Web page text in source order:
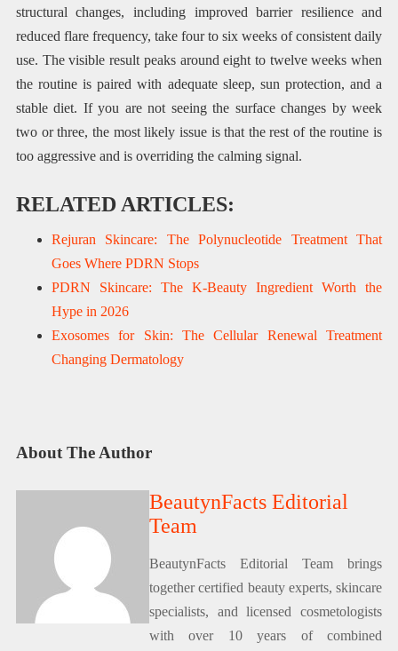
structural changes, including improved barrier resilience and
reduced flare frequency, take four to six weeks of consistent daily
use. The visible result peaks around eight to twelve weeks when
the routine is paired with adequate sleep, sun protection, and a
stable diet. If you are not seeing the surface changes by week
two or three, the most likely issue is that the rest of the routine is
too aggressive and is overriding the calming signal.
RELATED ARTICLES:
Rejuran Skincare: The Polynucleotide Treatment That
Goes Where PDRN Stops
PDRN Skincare: The K-Beauty Ingredient Worth the
Hype in 2026
Exosomes for Skin: The Cellular Renewal Treatment
Changing Dermatology
About The Author
BeautynFacts Editorial
Team
BeautynFacts Editorial Team brings
together certified beauty experts, skincare
specialists, and licensed cosmetologists
with over 10 years of combined